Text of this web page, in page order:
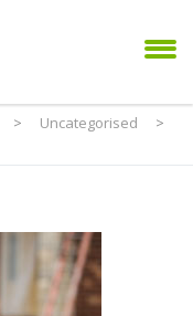
> Uncategorised
>